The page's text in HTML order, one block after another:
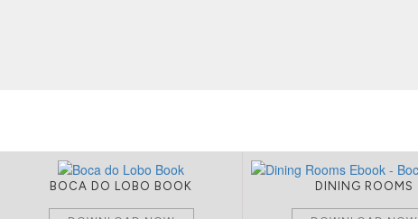
BOCA DO LOBO BOOK DINING ROOMS